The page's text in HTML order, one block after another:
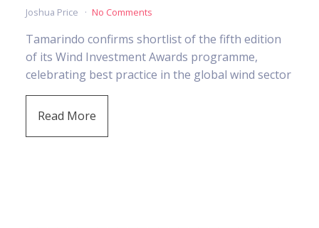
Joshua Price No Comments
Tamarindo confirms shortlist of the fifth edition
of its Wind Investment Awards programme,
celebrating best practice in the global wind sector
Read More